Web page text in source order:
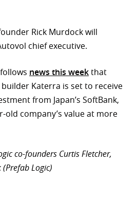
Rick Murdock will
chief executive.
news this weekthat
Katerra is set to receive
from Japan’s SoftBank,
company’s value at more
co-founders Curtis Fletcher,
Logic)